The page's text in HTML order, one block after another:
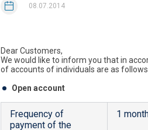
08.07.2014
Dear Customers,
We would like to inform you that in
of accounts of individuals are as
Open account
Frequency of
payment of the
1